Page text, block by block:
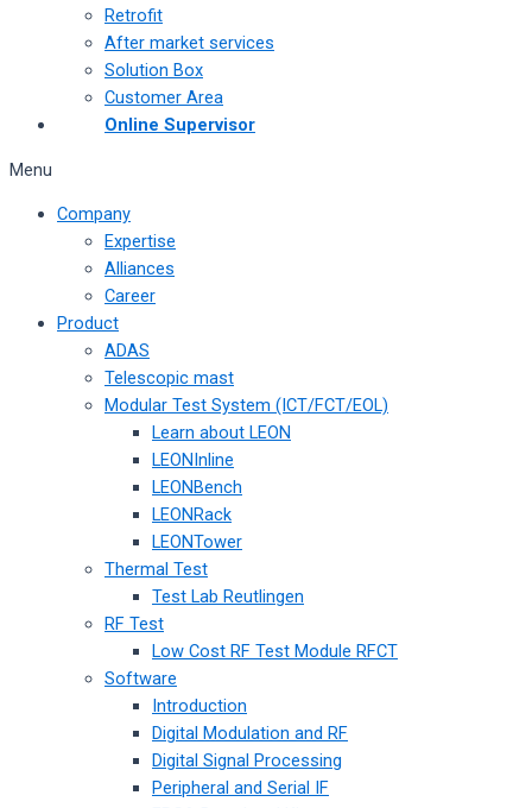
Retrofit
After market services
Solution Box
Customer Area
Online Supervisor
Menu
Company
Expertise
Alliances
Career
Product
ADAS
Telescopic mast
Modular Test System (ICT/FCT/EOL)
Learn about LEON
LEONInline
LEONBench
LEONRack
LEONTower
Thermal Test
Test Lab Reutlingen
RF Test
Low Cost RF Test Module RFCT
Software
Introduction
Digital Modulation and RF
Digital Signal Processing
Peripheral and Serial IF